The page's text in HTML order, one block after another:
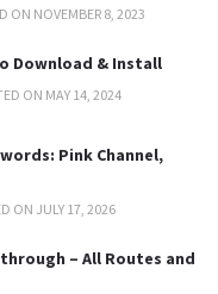
ON NOVEMBER 8, 2023
Download & Install
ON MAY 14, 2024
Pink Channel,
ON JULY 17, 2026
– All Routes and